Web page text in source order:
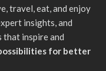
travel, eat, and enjoy
insights, and
that inspire and
for better